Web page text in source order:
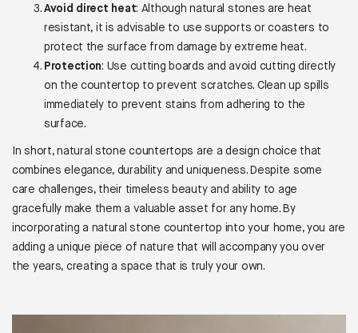
Avoid direct heat: Although natural stones are heat
resistant, it is advisable to use supports or coasters to
protect the surface from damage by extreme heat.
Protection: Use cutting boards and avoid cutting directly
on the countertop to prevent scratches. Clean up spills
immediately to prevent stains from adhering to the
surface.
In short, natural stone countertops are a design choice that
combines elegance, durability and uniqueness. Despite some
care challenges, their timeless beauty and ability to age
gracefully make them a valuable asset for any home. By
incorporating a natural stone countertop into your home, you are
adding a unique piece of nature that will accompany you over
the years, creating a space that is truly your own.